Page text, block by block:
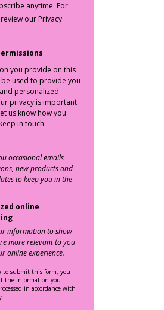
anytime. For
our Privacy
you provide on this
used to provide you
personalized
privacy is important
us know how you
in touch:
occasional emails
new products and
to keep you in the
online
information to show
more relevant to you
online experience.
to submit this form, you
the information you
in accordance with